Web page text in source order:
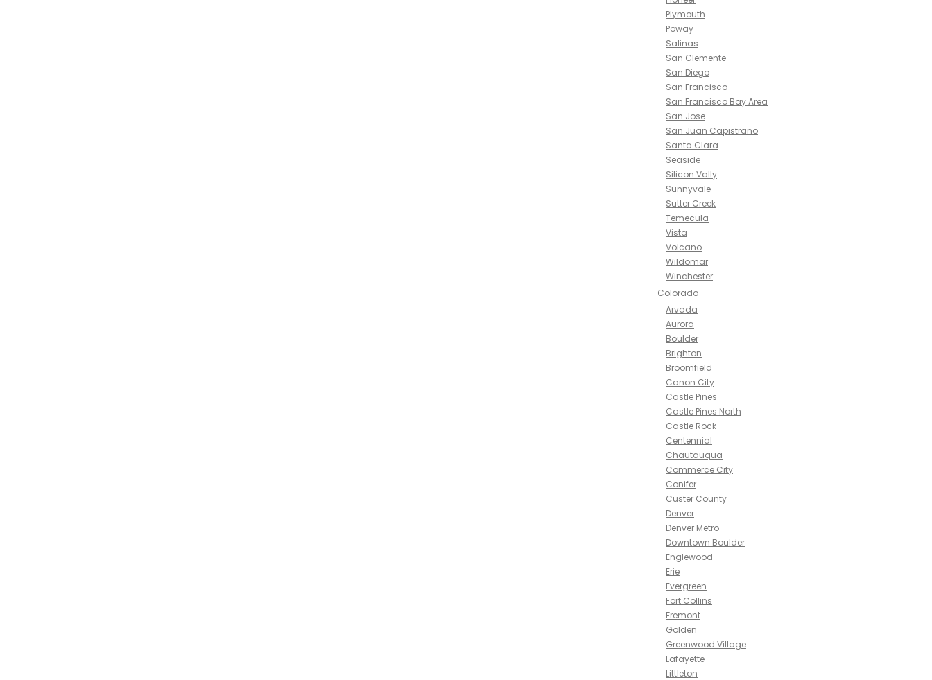
Plymouth
Poway
Salinas
San Clemente
San Diego
San Francisco
San Francisco Bay Area
San Jose
San Juan Capistrano
Santa Clara
Seaside
Silicon Vally
Sunnyvale
Sutter Creek
Temecula
Vista
Volcano
Wildomar
Winchester
Colorado
Arvada
Aurora
Boulder
Brighton
Broomfield
Canon City
Castle Pines
Castle Pines North
Castle Rock
Centennial
Chautauqua
Commerce City
Conifer
Custer County
Denver
Denver Metro
Downtown Boulder
Englewood
Erie
Evergreen
Fort Collins
Fremont
Golden
Greenwood Village
Lafayette
Littleton